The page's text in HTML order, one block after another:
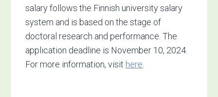
salary follows the Finnish university salary
system and is based on the stage of
doctoral research and performance. The
application deadline is November 10, 2024.
For more information, visit here.